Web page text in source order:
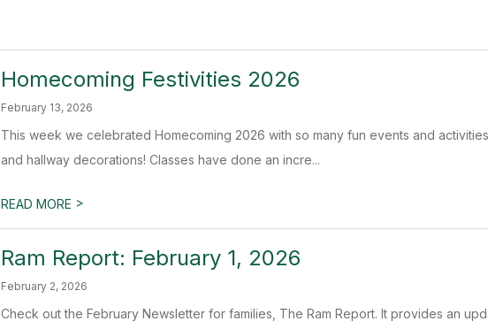
Homecoming Festivities 2026
February 13, 2026
This week we celebrated Homecoming 2026 with so many fun events and
and hallway decorations! Classes have done an incre...
READ MORE >
Ram Report: February 1, 2026
February 2, 2026
Check out the February Newsletter for families, The Ram Report. It provides an